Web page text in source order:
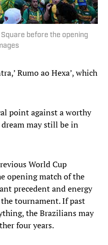
before the opening
Rumo ao Hexa’, which
point against a worthy
dream may still be in
World Cup
opening match of the
precedent and energy
tournament. If past
the Brazilians may
four years.